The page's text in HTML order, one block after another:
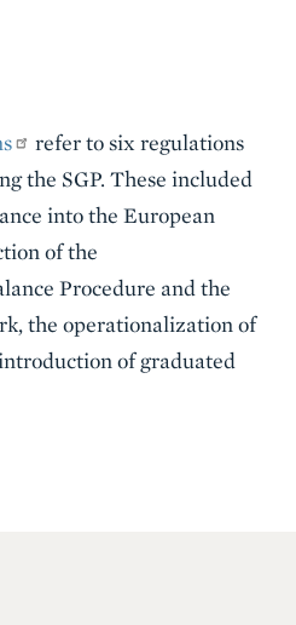
refer to six regulations
the SGP. These included
into the European
of the
Procedure and the
the operationalization of
of graduated